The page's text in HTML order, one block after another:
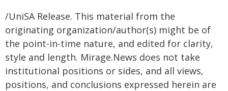
/UniSA Release. This material from the
originating organization/author(s) might be of
the point-in-time nature, and edited for clarity,
style and length. Mirage.News does not take
institutional positions or sides, and all views,
positions, and conclusions expressed herein are